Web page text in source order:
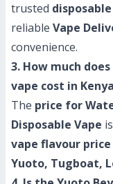
trusted
reliable Vape
convenience.
3. How much
vape cost in
The price for
Disposable Vape is
vape flavour price
Yuoto, Tugboat,